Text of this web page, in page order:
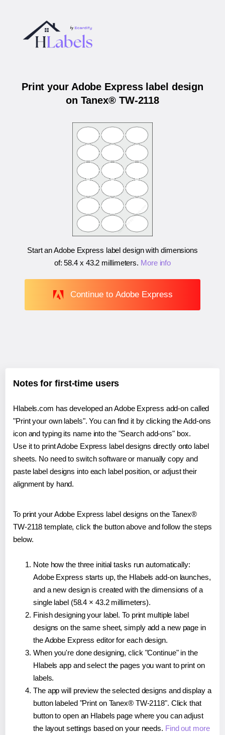
Print your Adobe Express label design
on Tanex® TW-2118
Start an Adobe Express label design with dimensions
of:58.4 x 43.2 millimeters. More info
Continue to Adobe Express
Notes for first-time users
Hlabels.com has developed an Adobe Express add-on called
"Print your own labels". You can find it by clicking the Add-ons
icon and typing its name into the "Search add-ons" box.
Use it to print Adobe Express label designs directly onto label
sheets. No need to switch software or manually copy and
paste label designs into each label position, or adjust their
alignment by hand.
To print your Adobe Express label designs on the Tanex®
TW-2118 template, click the button above and follow the steps
below.
Note how the three initial tasks run automatically:
Adobe Express starts up, the Hlabels add-on launches,
and a new design is created with the dimensions of a
single label (58.4 × 43.2 millimeters).
Finish designing your label. To print multiple label
designs on the same sheet, simply add a new page in
the Adobe Express editor for each design.
When you're done designing, click "Continue" in the
Hlabels app and select the pages you want to print on
labels.
The app will preview the selected designs and display a
button labeled "Print on Tanex® TW-2118". Click that
button to open an Hlabels page where you can adjust
the layout settings based on your needs. Find out more